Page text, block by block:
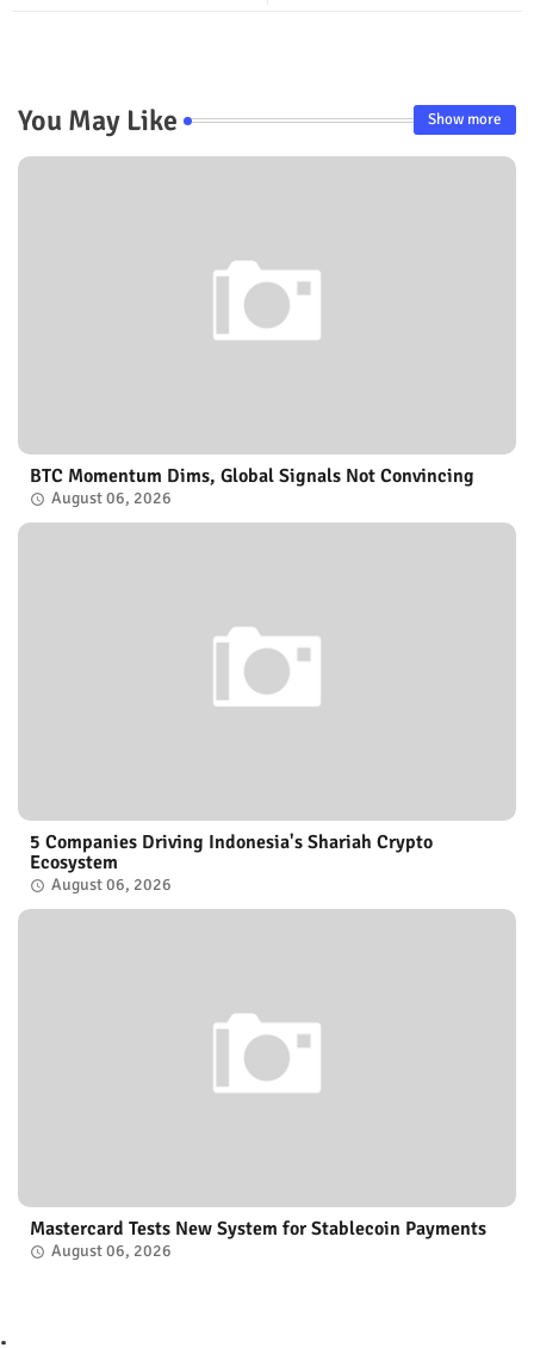
You May Like Show more
BTC Momentum Dims, Global Signals Not Convincing
August 06, 2026
5 Companies Driving Indonesia's Shariah Crypto
Ecosystem
August 06, 2026
Mastercard Tests New System for Stablecoin Payments
August 06, 2026
.